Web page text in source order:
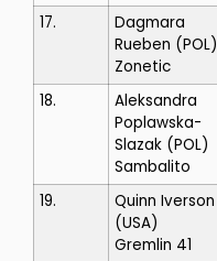
17.
Dagmara
Rueben (POL)
Zonetic
18.
Aleksandra
Poplawska-
Slazak (POL)
Sambalito
19.
Quinn Iverson
(USA)
Gremlin 41